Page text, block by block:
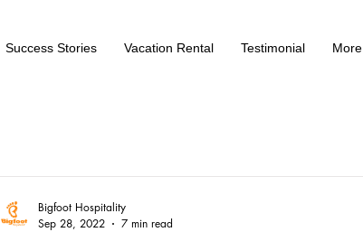
Success Stories Vacation Rental Testimonial More
Bigfoot Hospitality
Sep 28, 2022
7 min read